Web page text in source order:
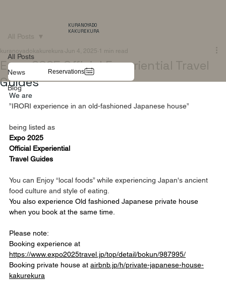
KURANOYADO
KAKUREKURA
Reservations
All Posts
News
Blog
All Posts
Expo 2025 Official Experiential Travel
Guides
kuranoyadokakurekura Jun 4, 2025 1 min read
We are
”IRORI experience in an old-fashioned Japanese house”
being listed as
Expo 2025
Official Experiential
Travel Guides
You can Enjoy “local foods” while experiencing Japan's ancient
food culture and style of eating.
You also experience Old fashioned Japanese private house
when you book at the same time.
Please note:
Booking experience at
https://www.expo2025travel.jp/top/detail/bokun/987995/
Booking private house at airbnb.jp/h/private-japanese-house-
kakurekura